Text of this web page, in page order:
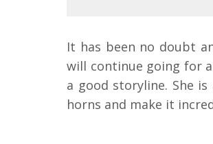
It has been no doubt
will continue going for
a good storyline. She
horns and make it